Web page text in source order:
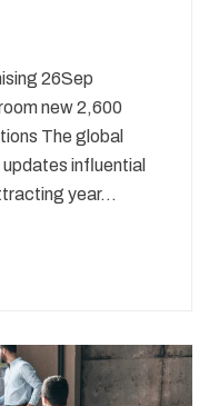
26Sep
new 2,600
The global
influential
year…